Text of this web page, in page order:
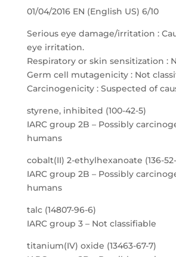
01/04/2016 EN (English US) 6/10
Serious eye damage/irritation :
eye irritation.
Respiratory or skin sensitization :
Germ cell mutagenicity : Not
Carcinogenicity : Suspected of
styrene, inhibited (100-42-5)
IARC group 2B – Possibly
humans
cobalt(II) 2-ethylhexanoate (136-
IARC group 2B – Possibly
humans
talc (14807-96-6)
IARC group 3 – Not classifiable
titanium(IV) oxide (13463-67-7)